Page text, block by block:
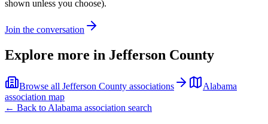
shown unless you choose).
Join the conversation
Explore more in Jefferson County
Browse all Jefferson County associations
Alabama
association map
← Back to Alabama association search